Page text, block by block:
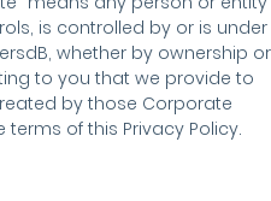
is controlled by or is under
whether by ownership or
to you that we provide to
by those Corporate
of this Privacy Policy.